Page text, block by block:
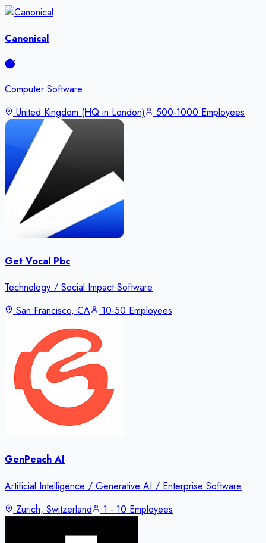
Canonical
Computer Software
United Kingdom (HQ in London)
500-1000 Employees
Get Vocal Pbc
Technology / Social Impact Software
San Francisco, CA
10-50 Employees
GenPeach AI
Artificial Intelligence / Generative AI / Enterprise Software
Zurich, Switzerland
1 - 10 Employees